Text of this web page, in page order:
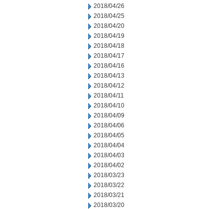
2018/04/26
2018/04/25
2018/04/20
2018/04/19
2018/04/18
2018/04/17
2018/04/16
2018/04/13
2018/04/12
2018/04/11
2018/04/10
2018/04/09
2018/04/06
2018/04/05
2018/04/04
2018/04/03
2018/04/02
2018/03/23
2018/03/22
2018/03/21
2018/03/20